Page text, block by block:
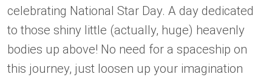
celebrating National Star Day. A day dedicated
to those shiny little (actually, huge) heavenly
bodies up above! No need for a spaceship on
this journey, just loosen up your imagination